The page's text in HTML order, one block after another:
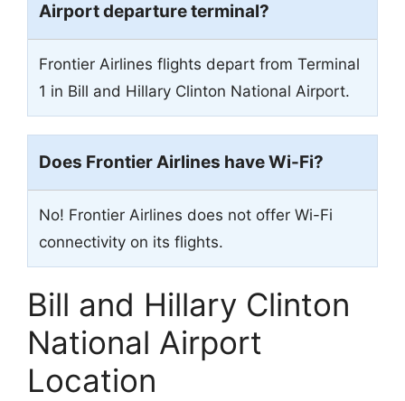
Airport departure terminal?
Frontier Airlines flights depart from Terminal
1 in Bill and Hillary Clinton National Airport.
Does Frontier Airlines have Wi-Fi?
No! Frontier Airlines does not offer Wi-Fi
connectivity on its flights.
Bill and Hillary Clinton
National Airport
Location